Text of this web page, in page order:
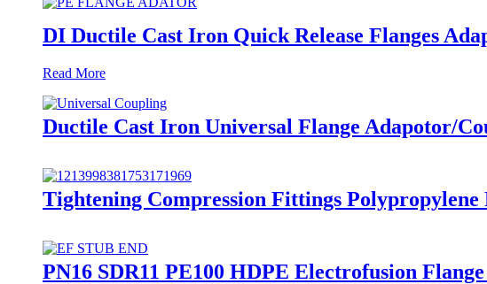
DI Ductile Cast Iron Quick Release Flanges
Read More
Ductile Cast Iron Universal Flange Adapotor/
Tightening Compression Fittings
PN16 SDR11 PE100 HDPE Electrofusion